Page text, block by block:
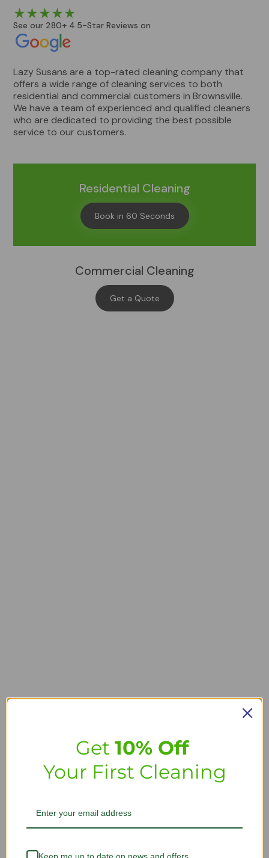
See our 280+ 4.5-Star Reviews on
Lazy Susans are a top-rated cleaning company that
offers a wide range of cleaning services to both
residential and commercial customers in Brownsville.
We have a team of experienced and qualified cleaners
who are dedicated to providing the best possible
service to our customers.
Residential Cleaning
Book in 60 Seconds
Commercial Cleaning
Get a Quote
Get 10% Off
Your First Cleaning